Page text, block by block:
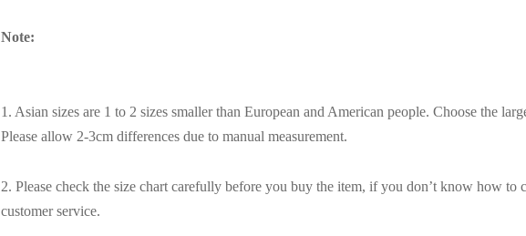
Note:
1. Asian sizes are 1 to 2 sizes smaller than European and American people. Choose the
Please allow 2-3cm differences due to manual measurement.
2. Please check the size chart carefully before you buy the item, if you don’t know how to
customer service.